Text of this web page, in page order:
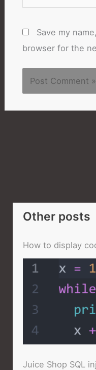
Save my
browser for the
Other posts
How to display
Juice Shop SQL